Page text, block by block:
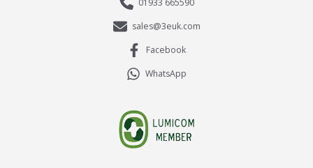
01933 665590
sales@3euk.com
Facebook
WhatsApp